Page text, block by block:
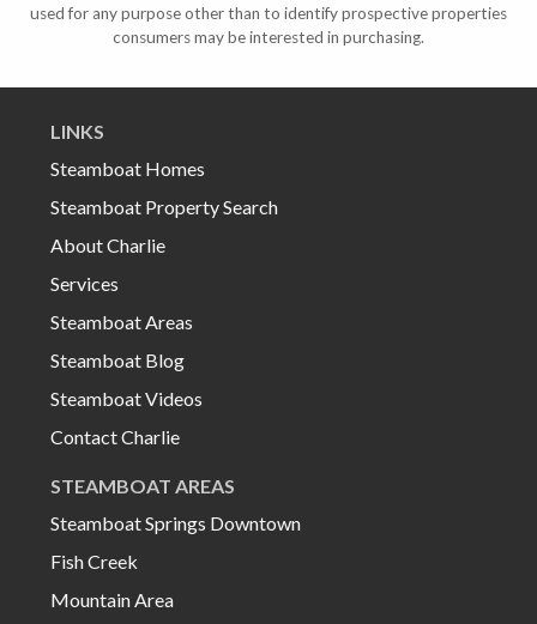
used for any purpose other than to identify prospective properties
consumers may be interested in purchasing.
LINKS
Steamboat Homes
Steamboat Property Search
About Charlie
Services
Steamboat Areas
Steamboat Blog
Steamboat Videos
Contact Charlie
STEAMBOAT AREAS
Steamboat Springs Downtown
Fish Creek
Mountain Area